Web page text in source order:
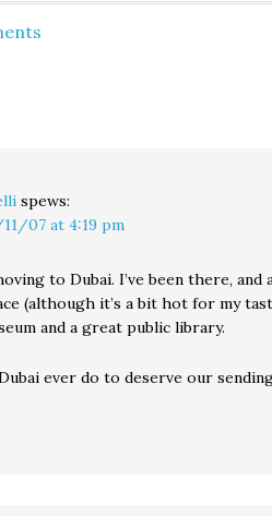
the midst of a netroots
spews:
11/07 at 4:19 pm
to Dubai. I’ve been there, and
(although it’s a bit hot for my
and a great public library.
ever do to deserve our